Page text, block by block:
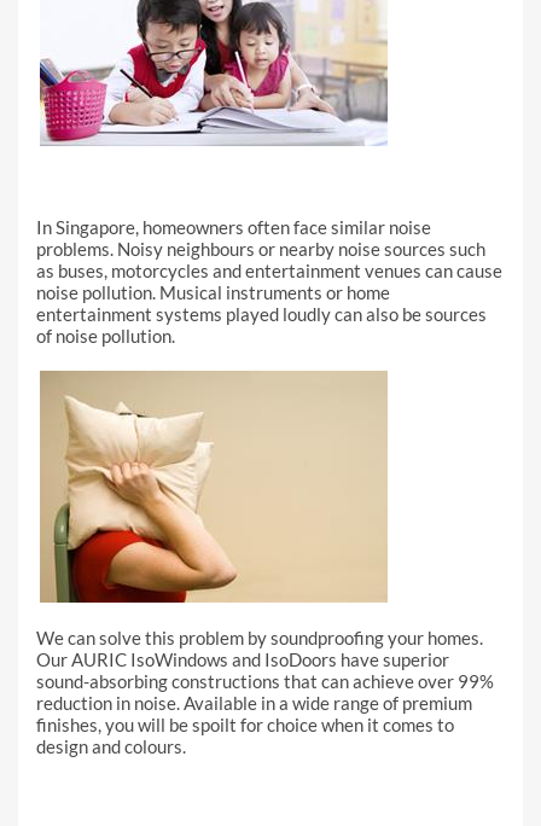
In Singapore, homeowners often face similar noise
problems. Noisy neighbours or nearby noise sources such
as buses, motorcycles and entertainment venues can cause
noise pollution. Musical instruments or home
entertainment systems played loudly can also be sources
of noise pollution.
We can solve this problem by soundproofing your homes.
Our AURIC IsoWindows and IsoDoors have superior
sound-absorbing constructions that can achieve over 99%
reduction in noise. Available in a wide range of premium
finishes, you will be spoilt for choice when it comes to
design and colours.